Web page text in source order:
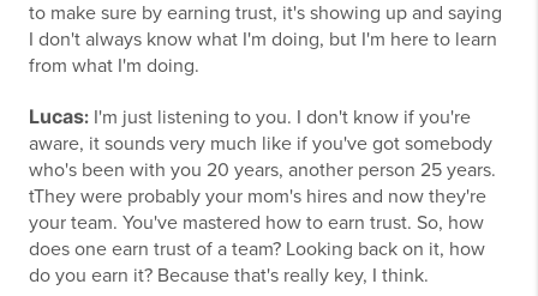
to make sure by earning trust, it's showing up and saying
I don't always know what I'm doing, but I'm here to learn
from what I'm doing.
Lucas: I'm just listening to you. I don't know if you're
aware, it sounds very much like if you've got somebody
who's been with you 20 years, another person 25 years.
tThey were probably your mom's hires and now they're
your team. You've mastered how to earn trust. So, how
does one earn trust of a team? Looking back on it, how
do you earn it? Because that's really key, I think.